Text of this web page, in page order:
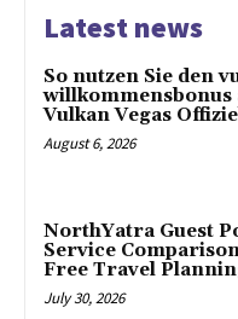
Latest news
So nutzen Sie den
willkommensbonus
Vulkan Vegas
August 6, 2026
NorthYatra Guest
Service
Free Travel
July 30, 2026